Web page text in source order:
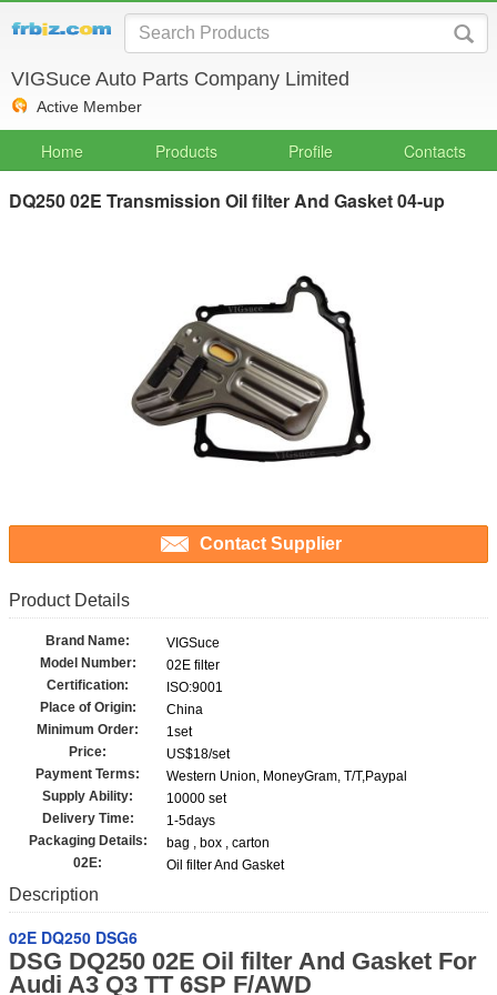
VIGSuce Auto Parts Company Limited
Active Member
Home Products Profile Contacts
DQ250 02E Transmission Oil filter And Gasket 04-up
Contact Supplier
Product Details
Brand Name:
VIGSuce
Model Number:
02E filter
Certification:
ISO:9001
Place of Origin:
China
Minimum Order:
1set
Price:
US$18/set
Payment Terms:
Western Union, MoneyGram, T/T,Paypal
Supply Ability:
10000 set
Delivery Time:
1-5days
Packaging Details:
bag , box , carton
02E:
Oil filter And Gasket
Description
02E DQ250 DSG6
DSG DQ250 02E Oil filter And Gasket For
Audi A3 Q3 TT 6SP F/AWD